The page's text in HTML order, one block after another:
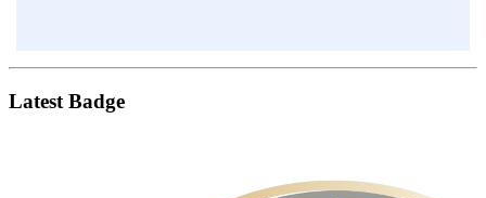
Latest Badge